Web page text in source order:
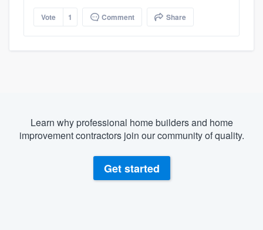
Vote 1 Comment Share
Learn why professional home builders and home
improvement contractors join our community of quality.
Get started